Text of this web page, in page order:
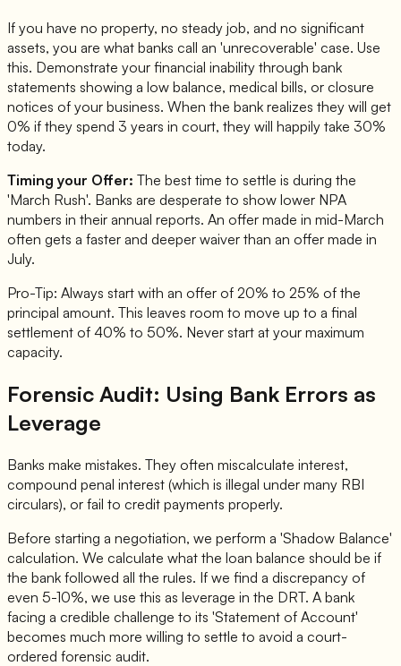
If you have no property, no steady job, and no significant
assets, you are what banks call an 'unrecoverable' case. Use
this. Demonstrate your financial inability through bank
statements showing a low balance, medical bills, or closure
notices of your business. When the bank realizes they will get
0% if they spend 3 years in court, they will happily take 30%
today.
Timing your Offer: The best time to settle is during the
'March Rush'. Banks are desperate to show lower NPA
numbers in their annual reports. An offer made in mid-March
often gets a faster and deeper waiver than an offer made in
July.
Pro-Tip: Always start with an offer of 20% to 25% of the
principal amount. This leaves room to move up to a final
settlement of 40% to 50%. Never start at your maximum
capacity.
Forensic Audit: Using Bank Errors as
Leverage
Banks make mistakes. They often miscalculate interest,
compound penal interest (which is illegal under many RBI
circulars), or fail to credit payments properly.
Before starting a negotiation, we perform a 'Shadow Balance'
calculation. We calculate what the loan balance should be if
the bank followed all the rules. If we find a discrepancy of
even 5-10%, we use this as leverage in the DRT. A bank
facing a credible challenge to its 'Statement of Account'
becomes much more willing to settle to avoid a court-
ordered forensic audit.